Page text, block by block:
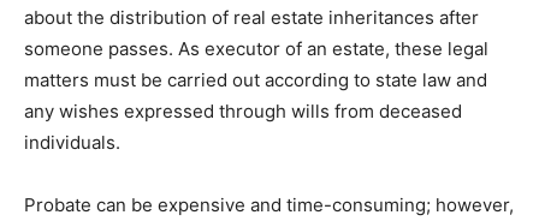
about the distribution of real estate inheritances after
someone passes. As executor of an estate, these legal
matters must be carried out according to state law and
any wishes expressed through wills from deceased
individuals.
Probate can be expensive and time-consuming; however,